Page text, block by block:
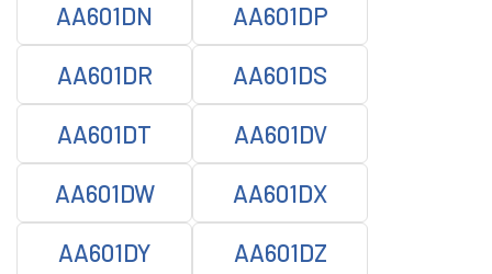
AA601DN AA601DP
AA601DR AA601DS
AA601DT AA601DV
AA601DW AA601DX
AA601DY AA601DZ